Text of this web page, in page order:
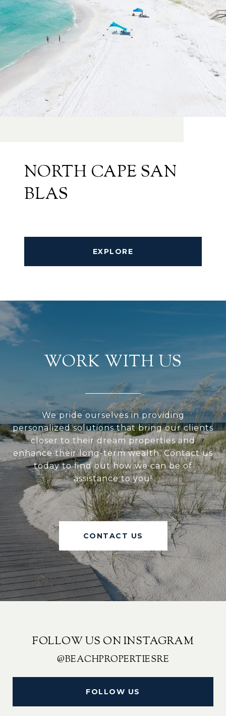
NORTH CAPE SAN
BLAS
EXPLORE
WORK WITH US
We pride ourselves in providing
personalized solutions that bring our clients
closer to their dream properties and
enhance their long-term wealth. Contact us
today to find out how we can be of
assistance to you!
CONTACT US
FOLLOW US ON INSTAGRAM
@BEACHPROPERTIESRE
FOLLOW US